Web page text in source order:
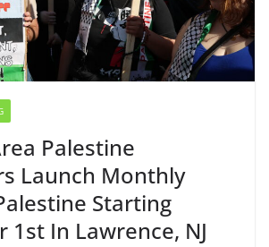
Palestine
Launch Monthly
Starting
1st In Lawrence, NJ